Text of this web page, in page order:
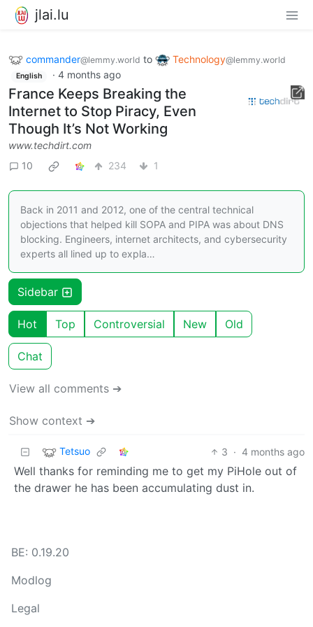
jlai.lu
commander@lemmy.world to Technology@lemmy.world
English · 4 months ago
France Keeps Breaking the
Internet to Stop Piracy, Even
Though It’s Not Working
www.techdirt.com
10
234 1
Back in 2011 and 2012, one of the central technical
objections that helped kill SOPA and PIPA was about DNS
blocking. Engineers, internet architects, and cybersecurity
experts all lined up to expla…
Sidebar
Hot Top Controversial New Old
Chat
View all comments ➔
Show context ➔
Tetsuo 3 · 4 months ago
Well thanks for reminding me to get my PiHole out of
the drawer he has been accumulating dust in.
BE: 0.19.20
Modlog
Legal